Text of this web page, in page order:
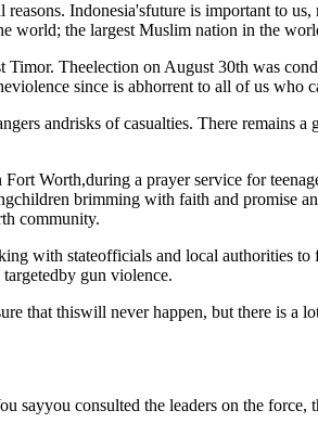
Indonesia'sfuture is important to
world; the largest Muslim nation in the
Timor. Theelection on August 30th was
since is abhorrent to all of us who
andrisks of casualties. There
Worth,during a prayer service for
brimming with faith and promise
community.
with stateofficials and local authorities
gun violence.
that thiswill never happen, but there is
sayyou consulted the leaders on the force,